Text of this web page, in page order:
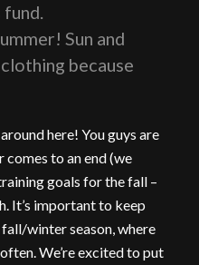
Sun and
because
here! You guys are
comes to an end (we
goals for the fall –
It’s important to keep
winter season, where
We’re excited to put